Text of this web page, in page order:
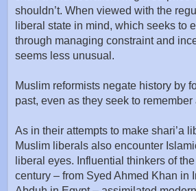
shouldn’t. When viewed with the
liberal state in mind, which seeks to
through managing constraint and
seems less unusual.
Muslim reformists negate history by
past, even as they seek to
As in their attempts to make shari’a
Muslim liberals also encounter
liberal eyes. Influential thinkers of
century – from Syed Ahmed Khan in